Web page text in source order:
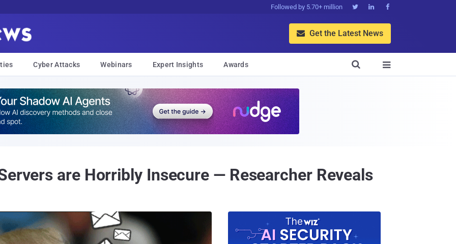
Followed by 5.70+ million   
 Get the Latest News
Cyber Attacks Webinars Expert Insights Awards 

are Horribly Insecure — Researcher Reveals